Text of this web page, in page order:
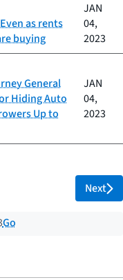
as rents
buying
JAN
04,
2023
General
Hiding Auto
Up to
JAN
04,
2023
13 total pages
Go
Next